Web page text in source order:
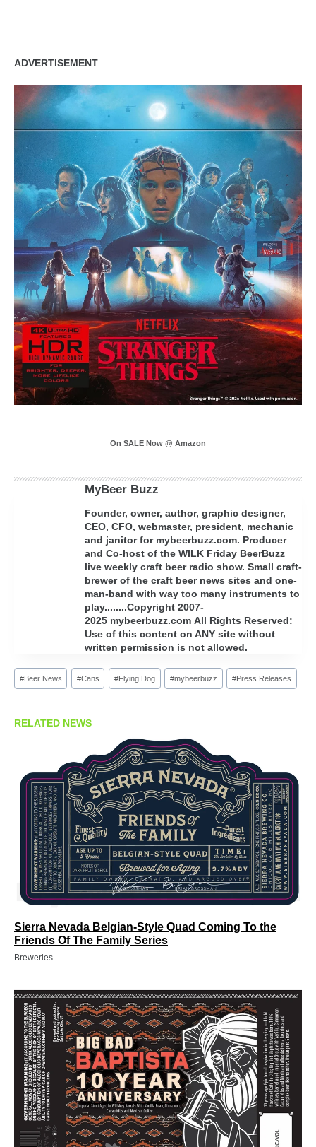
ADVERTISEMENT
On SALE Now @ Amazon
MyBeer Buzz
Founder, owner, author, graphic designer,
CEO, CFO, webmaster, president, mechanic
and janitor for mybeerbuzz.com. Producer
and Co-host of the WILK Friday BeerBuzz
live weekly craft beer radio show. Small craft-
brewer of the craft beer news sites and one-
man-band with way too many instruments to
play........Copyright 2007-
2025 mybeerbuzz.com All Rights Reserved:
Use of this content on ANY site without
written permission is not allowed.
Post
Tags:
#Beer News #Cans #Flying Dog #mybeerbuzz #Press Releases
RELATED NEWS
Sierra Nevada Belgian-Style Quad Coming To the
Friends Of The Family Series
Breweries